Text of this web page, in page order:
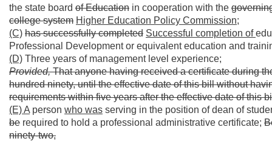
the state board of Education in cooperation with the
college system Higher Education Policy Commission;
(C) has successfully completed Successful completion of
Professional Development or equivalent education and
(D) Three years of management level experience;
Provided,That anyone having received a certificate during
hundred ninety, until the effective date of this bill without
requirements within five years after the effective date of this
(E) A person who was serving in the position of dean of
be required to hold a professional administrative certificate;
ninety-two,